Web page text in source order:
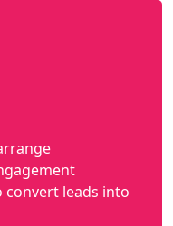
leads into